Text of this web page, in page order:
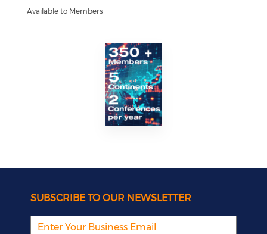
Available to Members
SUBSCRIBE TO OUR NEWSLETTER